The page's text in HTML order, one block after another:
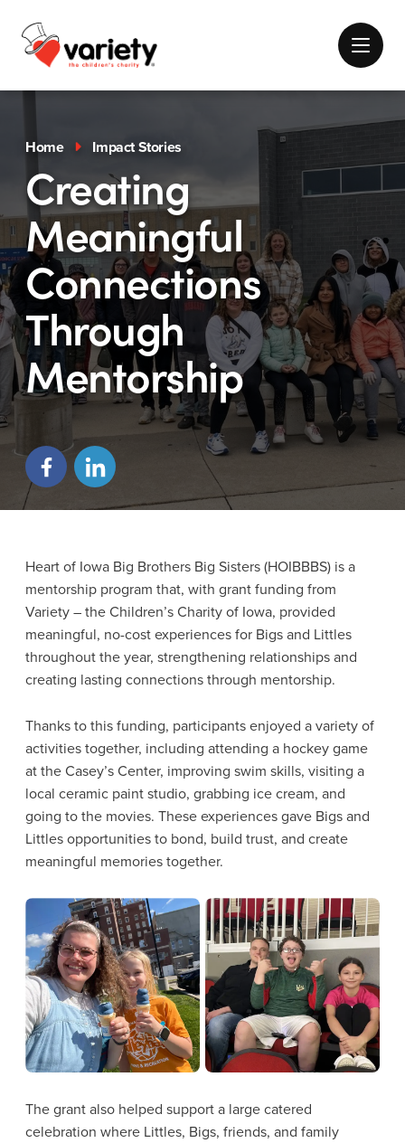
Home Impact Stories
Creating
Meaningful
Connections
Through
Mentorship
Heart of Iowa Big Brothers Big Sisters (HOIBBBS) is a
mentorship program that, with grant funding from
Variety – the Children’s Charity of Iowa, provided
meaningful, no-cost experiences for Bigs and Littles
throughout the year, strengthening relationships and
creating lasting connections through mentorship.
Thanks to this funding, participants enjoyed a variety of
activities together, including attending a hockey game
at the Casey’s Center, improving swim skills, visiting a
local ceramic paint studio, grabbing ice cream, and
going to the movies. These experiences gave Bigs and
Littles opportunities to bond, build trust, and create
meaningful memories together.
The grant also helped support a large catered
celebration where Littles, Bigs, friends, and family